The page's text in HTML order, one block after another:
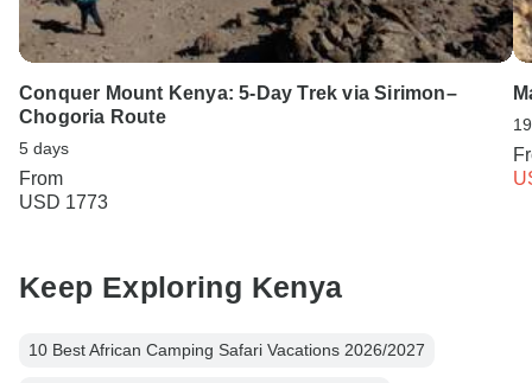
Conquer Mount Kenya: 5-Day Trek via Sirimon–
Chogoria Route
5 days
From
USD 1773
Keep Exploring Kenya
10 Best African Camping Safari Vacations 2026/2027